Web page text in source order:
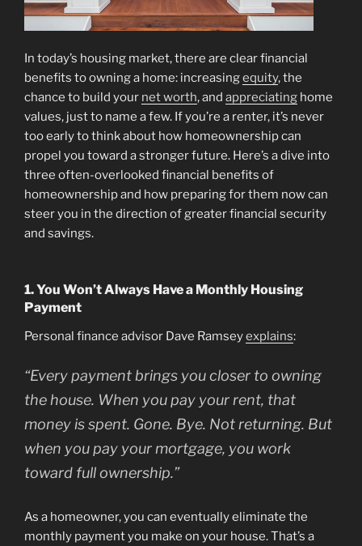
In today’s housing market, there are clear financial
benefits to owning a home: increasingequity, the
chance to build your net worth, and appreciating home
values, just to name a few. If you’re a renter, it’s never
too early to think about how homeownership can
propel you toward a stronger future. Here’s a dive into
three often-overlooked financial benefits of
homeownership and how preparing for them now can
steer you in the direction of greater financial security
and savings.
1. You Won’t Always Have a Monthly Housing
Payment
Personal finance advisor Dave Ramseyexplains:
“Every payment brings you closer to owning
the house. When you pay your rent, that
money is spent. Gone. Bye. Not returning. But
when you pay your mortgage, you work
toward full ownership.”
As a homeowner, you can eventually eliminate the
monthly payment you make on your house. That’s a